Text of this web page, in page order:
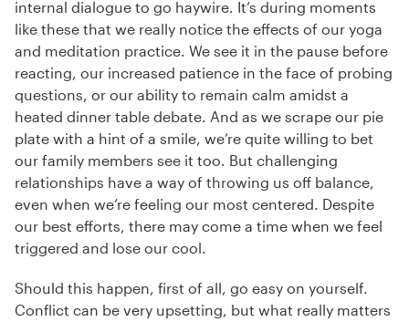
internal dialogue to go haywire. It’s during moments
like these that we really notice the effects of our yoga
and meditation practice. We see it in the pause before
reacting, our increased patience in the face of probing
questions, or our ability to remain calm amidst a
heated dinner table debate. And as we scrape our pie
plate with a hint of a smile, we’re quite willing to bet
our family members see it too. But challenging
relationships have a way of throwing us off balance,
even when we’re feeling our most centered. Despite
our best efforts, there may come a time when we feel
triggered and lose our cool.
Should this happen, first of all, go easy on yourself.
Conflict can be very upsetting, but what really matters